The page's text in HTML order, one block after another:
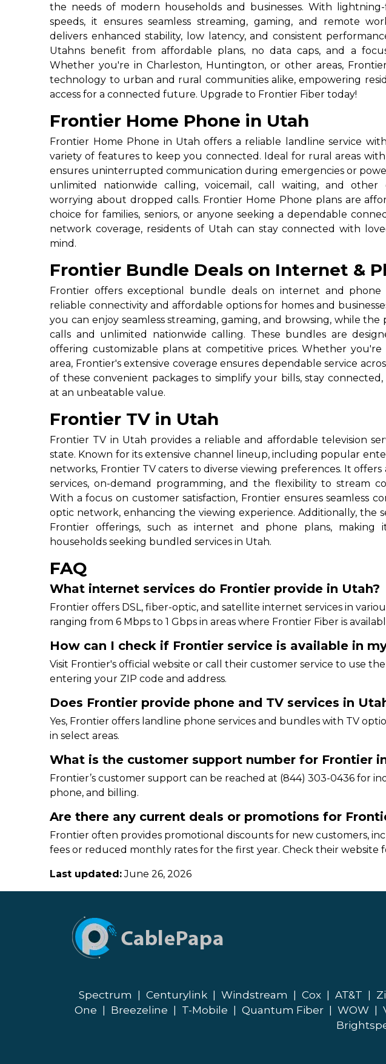
the needs of modern households and businesses. With
speeds, it ensures seamless streaming, gaming, and remote
delivers enhanced stability, low latency, and consistent
Utahns benefit from affordable plans, no data caps, and a
Whether you're in Charleston, Huntington, or other areas,
technology to urban and rural communities alike, empowering
access for a connected future. Upgrade to Frontier Fiber today!
Frontier Home Phone in Utah
Frontier Home Phone in Utah offers a reliable landline service
variety of features to keep you connected. Ideal for rural areas
ensures uninterrupted communication during emergencies or
unlimited nationwide calling, voicemail, call waiting, and other
worrying about dropped calls. Frontier Home Phone plans are
choice for families, seniors, or anyone seeking a dependable
network coverage, residents of Utah can stay connected with
mind.
Frontier Bundle Deals on Internet &
Frontier offers exceptional bundle deals on internet and phone
reliable connectivity and affordable options for homes and
you can enjoy seamless streaming, gaming, and browsing, while the
calls and unlimited nationwide calling. These bundles are
offering customizable plans at competitive prices. Whether
area, Frontier's extensive coverage ensures dependable service
of these convenient packages to simplify your bills, stay
at an unbeatable value.
Frontier TV in Utah
Frontier TV in Utah provides a reliable and affordable television
state. Known for its extensive channel lineup, including popular
networks, Frontier TV caters to diverse viewing preferences. It
services, on-demand programming, and the flexibility to stream
With a focus on customer satisfaction, Frontier ensures seamless
optic network, enhancing the viewing experience. Additionally, the
Frontier offerings, such as internet and phone plans, making
households seeking bundled services in Utah.
FAQ
What internet services do Frontier provide in Utah?
Frontier offers DSL, fiber-optic, and satellite internet services in
ranging from 6 Mbps to 1 Gbps in areas where Frontier Fiber is
How can I check if Frontier service is available in
Visit Frontier's official website or call their customer service to use
entering your ZIP code and address.
Does Frontier provide phone and TV services in
Yes, Frontier offers landline phone services and bundles with TV
in select areas.
What is the customer support number for Frontier
Frontier’s customer support can be reached at (844) 303-0436 for
phone, and billing.
Are there any current deals or promotions for
Frontier often provides promotional discounts for new customers,
fees or reduced monthly rates for the first year. Check their website
Last updated:June 26, 2026
Spectrum | Centurylink | Windstream | Cox | AT&T |
One | Breezeline | T-Mobile | Quantum Fiber | WOW |